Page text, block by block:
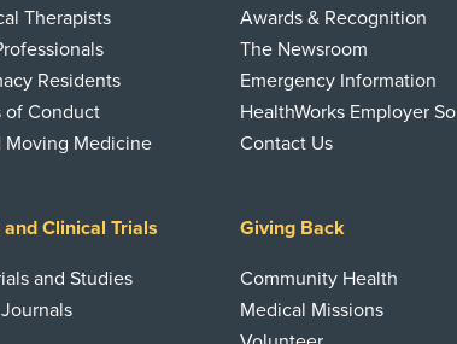
Therapists
Residents
of Conduct
Moving Medicine
Awards & Recognition
The Newsroom
Emergency Information
HealthWorks Employer
Contact Us
and Clinical Trials
and Studies
Giving Back
Community Health
Medical Missions